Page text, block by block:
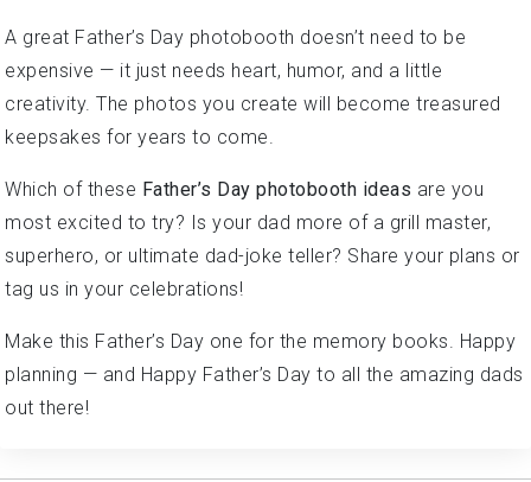
A great Father’s Day photobooth doesn’t need to be
expensive — it just needs heart, humor, and a little
creativity. The photos you create will become treasured
keepsakes for years to come.
Which of these Father’s Day photobooth ideas are you
most excited to try? Is your dad more of a grill master,
superhero, or ultimate dad-joke teller? Share your plans or
tag us in your celebrations!
Make this Father’s Day one for the memory books. Happy
planning — and Happy Father’s Day to all the amazing dads
out there!